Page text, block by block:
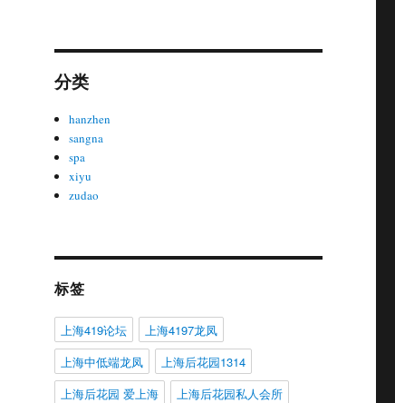
分类
hanzhen
sangna
spa
xiyu
zudao
标签
上海419论坛
上海4197龙凤
上海中低端龙凤
上海后花园1314
上海后花园 爱上海
上海后花园私人会所